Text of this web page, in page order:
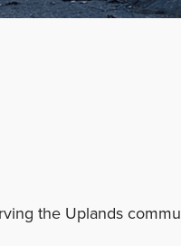
the Uplands